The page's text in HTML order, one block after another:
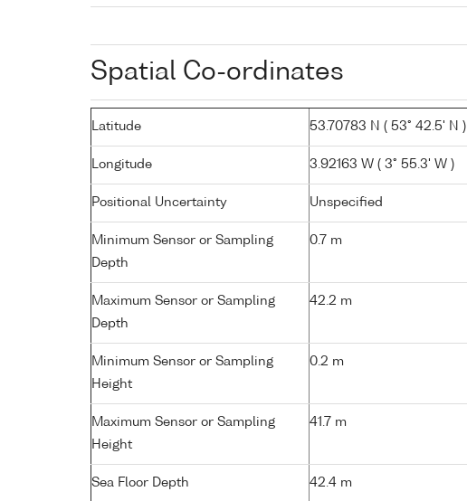
Spatial Co-ordinates
Latitude 53.70783 N ( 53° 42.5' N )
Longitude 3.92163 W ( 3° 55.3' W )
Positional Uncertainty Unspecified
Minimum Sensor or Sampling
Depth
0.7 m
Maximum Sensor or Sampling
Depth
42.2 m
Minimum Sensor or Sampling
Height
0.2 m
Maximum Sensor or Sampling
Height
41.7 m
Sea Floor Depth 42.4 m